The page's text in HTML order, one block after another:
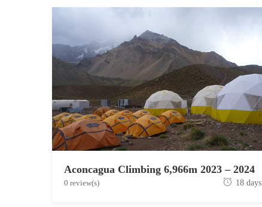
Aconcagua Climbing 6,966m 2023 – 2024
J0 review(s) 18 days